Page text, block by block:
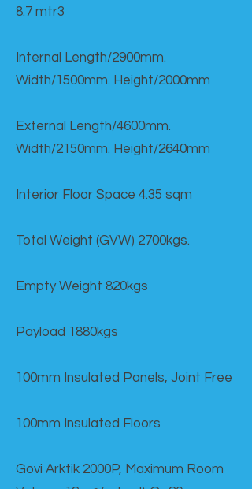
8.7 mtr3
Internal Length/2900mm.
Width/1500mm. Height/2000mm
External Length/4600mm.
Width/2150mm. Height/2640mm
Interior Floor Space 4.35 sqm
Total Weight (GVW) 2700kgs.
Empty Weight 820kgs
Payload 1880kgs
100mm Insulated Panels, Joint Free
100mm Insulated Floors
Govi Arktik 2000P, Maximum Room